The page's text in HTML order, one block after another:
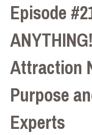
Episode
Attraction
Purpose
Experts